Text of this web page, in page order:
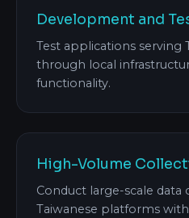
Development and
Test applications serving
through local
functionality.
High-Volume
Conduct large-scale
Taiwanese platforms